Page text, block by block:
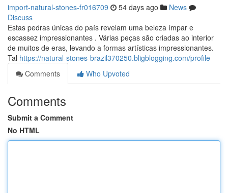
import-natural-stones-fr016709 54 days ago
News
Discuss
Estas pedras únicas do país revelam uma beleza ímpar e
escassez impressionantes . Várias peças são criadas ao interior
de muitos de eras, levando a formas artísticas impressionantes.
Tal https://natural-stones-brazil370250.bligblogging.com/profile
Comments
Who Upvoted
Comments
Submit a Comment
No HTML